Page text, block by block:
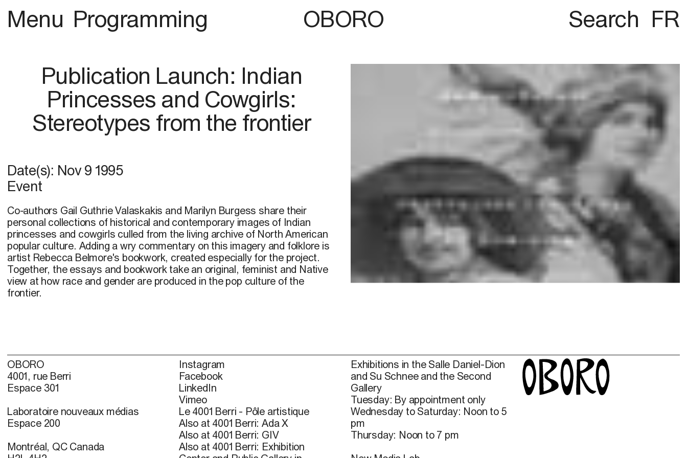
Menu Programming OBORO Search FR
Publication Launch: Indian
Princesses and Cowgirls:
Stereotypes from the frontier
Date(s): Nov 9 1995
Event
Co-authors Gail Guthrie Valaskakis and Marilyn Burgess share their
personal collections of historical and contemporary images of Indian
princesses and cowgirls culled from the living archive of North American
popular culture. Adding a wry commentary on this imagery and folklore is
artist Rebecca Belmore's bookwork, created especially for the project.
Together, the essays and bookwork take an original, feminist and Native
view at how race and gender are produced in the pop culture of the
frontier.
OBORO
4001, rue Berri
Espace 301
Laboratoire nouveaux médias
Espace 200
Montréal, QC Canada
Instagram
Facebook
LinkedIn
Vimeo
Le 4001 Berri - Pôle artistique
Also at 4001 Berri: Ada X
Also at 4001 Berri: GIV
Also at 4001 Berri: Exhibition
Exhibitions in the Salle Daniel-Dion
and Su Schnee and the Second
Gallery
Tuesday: By appointment only
Wednesday to Saturday: Noon to 5
pm
Thursday: Noon to 7 pm